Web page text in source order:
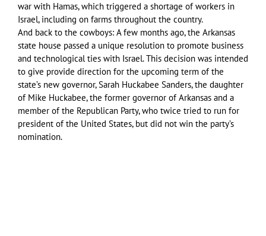
war with Hamas, which triggered a shortage of workers in
Israel, including on farms throughout the country.
And back to the cowboys: A few months ago, the Arkansas
state house passed a unique resolution to promote business
and technological ties with Israel. This decision was intended
to give provide direction for the upcoming term of the
state’s new governor, Sarah Huckabee Sanders, the daughter
of Mike Huckabee, the former governor of Arkansas and a
member of the Republican Party, who twice tried to run for
president of the United States, but did not win the party’s
nomination.